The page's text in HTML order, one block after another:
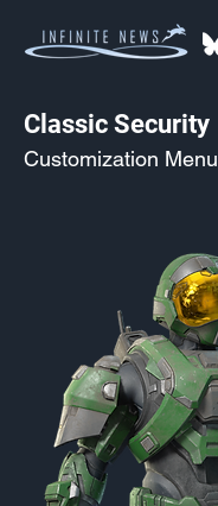
Classic Security
Customization Menu